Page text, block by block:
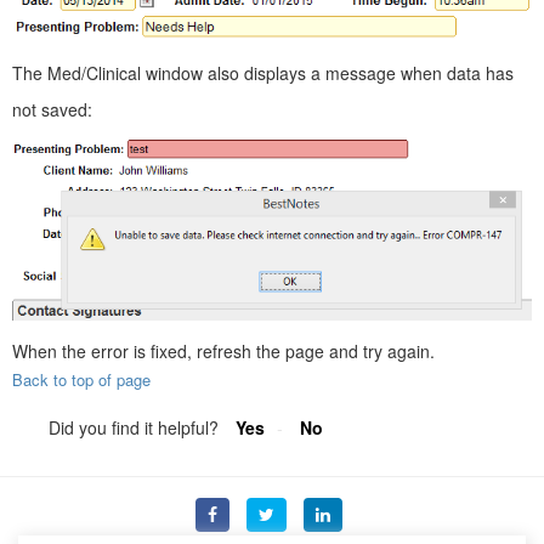
The Med/Clinical window also displays a message when data has
not saved:
When the error is fixed, refresh the page and try again.
Back to top of page
Did you find it helpful? Yes No